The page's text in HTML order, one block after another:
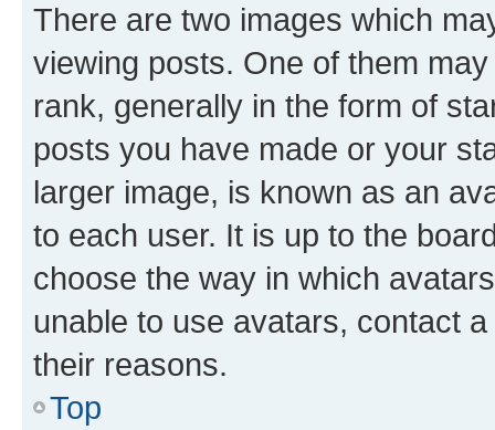
There are two images which
viewing posts. One of them
rank, generally in the form of
posts you have made or your
larger image, is known as an
to each user. It is up to the
choose the way in which
unable to use avatars, contact
their reasons.
Top